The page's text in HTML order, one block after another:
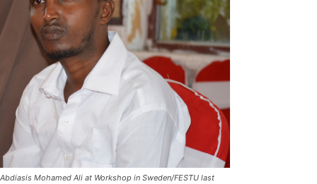
Abdiasis Mohamed Ali at Workshop in Sweden/FESTU last